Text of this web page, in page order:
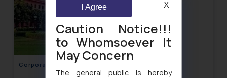
Corporate Law Newsletter Volume XI, Issue 15
Caution Notice!!!
to Whomsoever It
May Concern
The general public is hereby
I Agree X